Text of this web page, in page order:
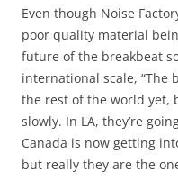
Even though Noise
poor quality material
future of the breakbeat
international scale, “The
the rest of the world yet,
slowly. In LA, they’re
Canada is now getting
but really they are the